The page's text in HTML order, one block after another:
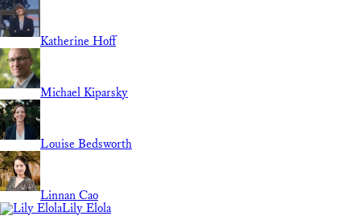
Katherine Hoff
Michael Kiparsky
Louise Bedsworth
Linnan Cao
Lily Elola